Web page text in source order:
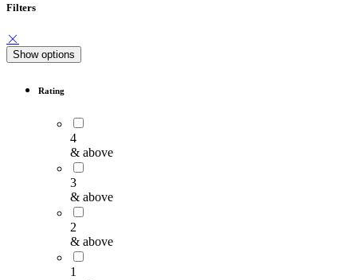
Filters
Show options
Rating
4
& above
3
& above
2
& above
1